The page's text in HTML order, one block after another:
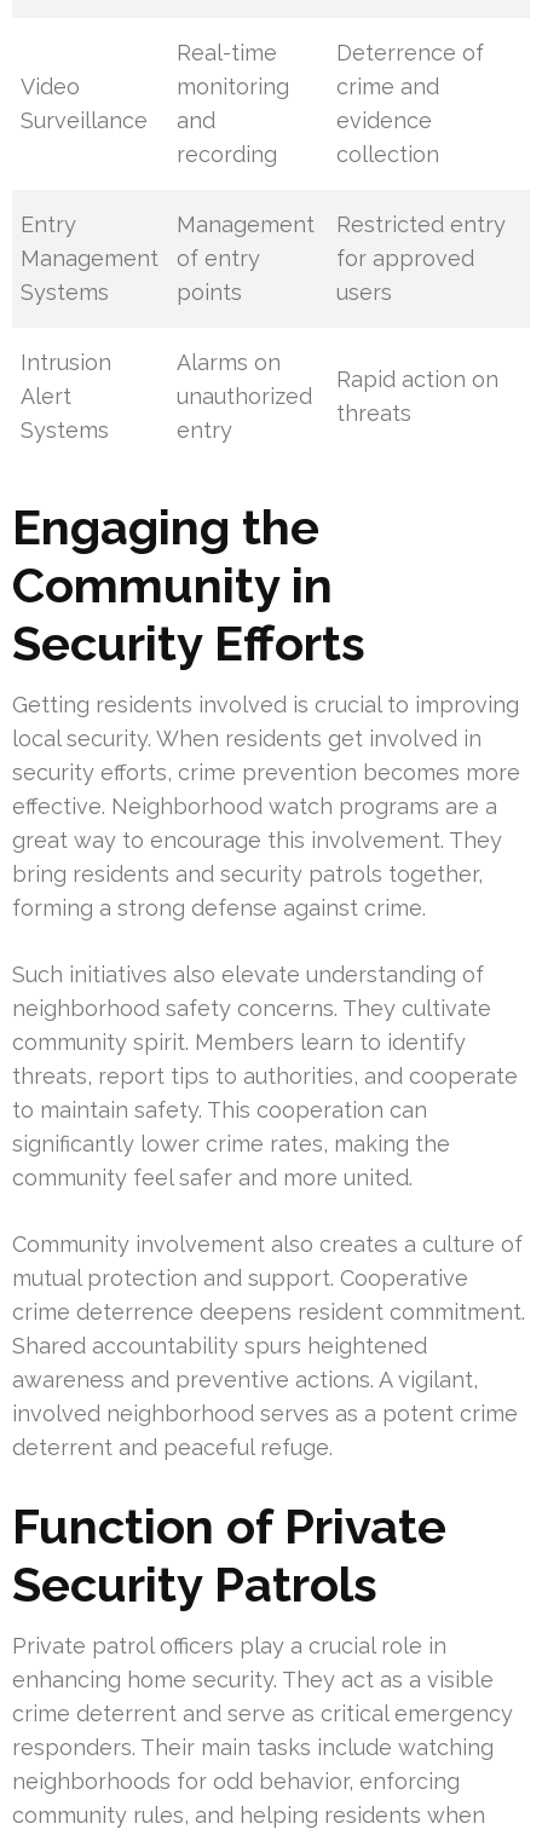
Video
Surveillance
Real-time
monitoring
and
recording
Deterrence of
crime and
evidence
collection
Entry
Management
Systems
Management
of entry
points
Restricted entry
for approved
users
Intrusion
Alert
Systems
Alarms on
unauthorized
entry
Rapid action on
threats
Engaging the
Community in
Security Efforts
Getting residents involved is crucial to improving
local security. When residents get involved in
security efforts, crime prevention becomes more
effective. Neighborhood watch programs are a
great way to encourage this involvement. They
bring residents and security patrols together,
forming a strong defense against crime.
Such initiatives also elevate understanding of
neighborhood safety concerns. They cultivate
community spirit. Members learn to identify
threats, report tips to authorities, and cooperate
to maintain safety. This cooperation can
significantly lower crime rates, making the
community feel safer and more united.
Community involvement also creates a culture of
mutual protection and support. Cooperative
crime deterrence deepens resident commitment.
Shared accountability spurs heightened
awareness and preventive actions. A vigilant,
involved neighborhood serves as a potent crime
deterrent and peaceful refuge.
Function of Private
Security Patrols
Private patrol officers play a crucial role in
enhancing home security. They act as a visible
crime deterrent and serve as critical emergency
responders. Their main tasks include watching
neighborhoods for odd behavior, enforcing
community rules, and helping residents when